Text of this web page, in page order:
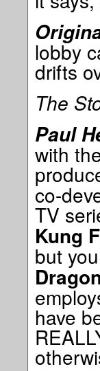
lobby
drifts
The
Paul
with
co-
TV
Kung
but
have